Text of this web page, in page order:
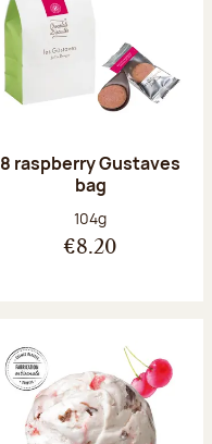
8 raspberry Gustaves
bag
Net weight:
104g
€8.20